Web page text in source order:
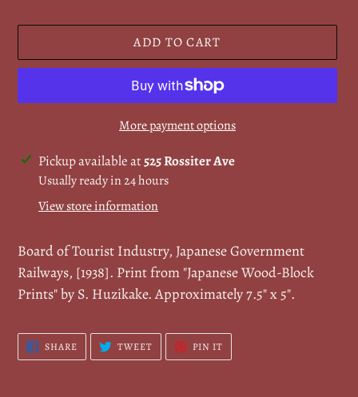
ADD TO CART
More payment options
Adding
product
Pickup available at525 Rossiter Ave
Usually ready in 24 hours
View store information
Board of Tourist Industry, Japanese Government
Railways, [1938]. Print from "Japanese Wood-Block
Prints" by S. Huzikake. Approximately 7.5" x 5".
SHARESHARE
ON
FACEBOOK
TWEETTWEET
TWITTER
PIN IT
PINTEREST